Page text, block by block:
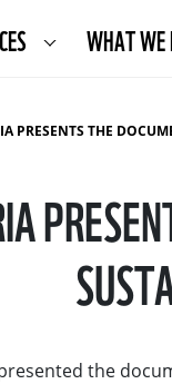
WHAT WE
PRESENTS THE
the